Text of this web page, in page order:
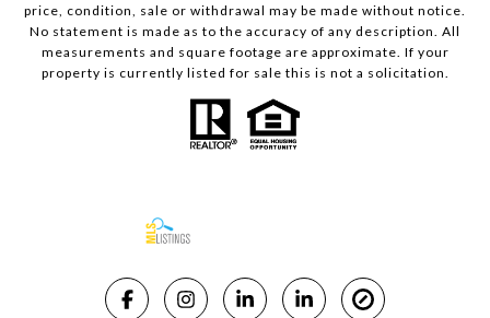
price, condition, sale or withdrawal may be made without notice.
No statement is made as to the accuracy of any description. All
measurements and square footage are approximate. If your
property is currently listed for sale this is not a solicitation.